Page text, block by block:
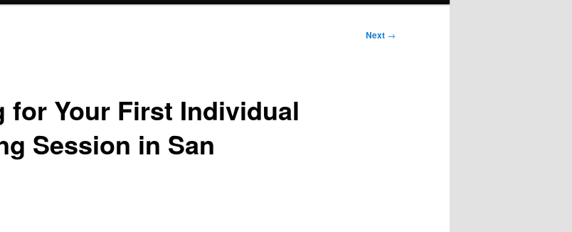
Next →
for Your First Individual
Session in San